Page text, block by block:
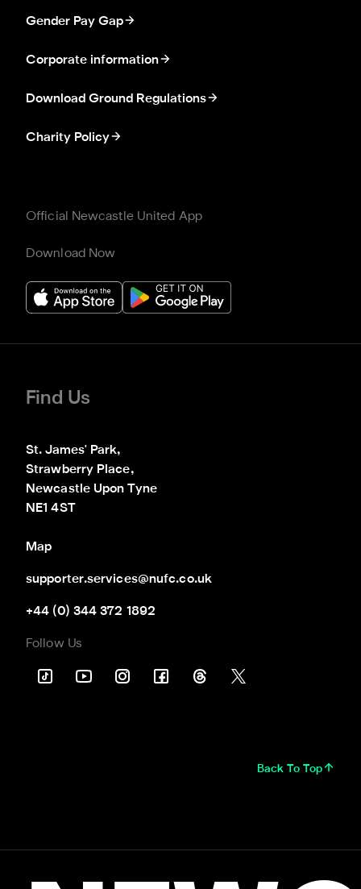
Gender Pay Gap
Corporate information
Download Ground Regulations
Charity Policy
Official Newcastle United App
Download Now
Find Us
St. James' Park,
Strawberry Place,
Newcastle Upon Tyne
NE1 4ST
Map
supporter.services@nufc.co.uk
+44 (0) 344 372 1892
Follow Us
Back To Top